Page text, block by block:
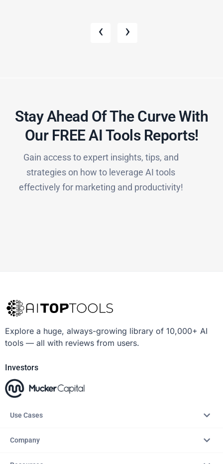
‹ ›
Stay Ahead Of The Curve With
Our FREE AI Tools Reports!​
Gain access to expert insights, tips, and
strategies on how to leverage AI tools
effectively for marketing and productivity!
Explore a huge, always-growing library of 10,000+ AI
tools — all with reviews from users.
Investors
Use Cases
Company